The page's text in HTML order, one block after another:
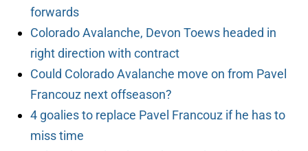
forwards
Colorado Avalanche, Devon Toews headed in
right direction with contract
Could Colorado Avalanche move on from Pavel
Francouz next offseason?
4 goalies to replace Pavel Francouz if he has to
miss time